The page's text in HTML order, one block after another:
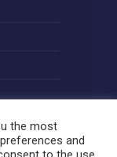
the most
and